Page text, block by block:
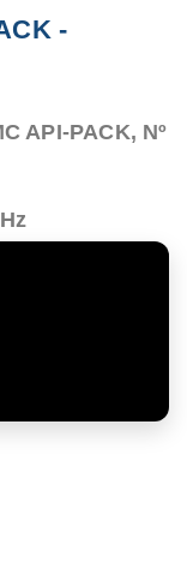
-
API-PACK, Nº